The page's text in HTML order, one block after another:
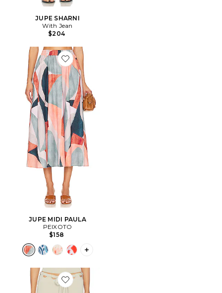
JUPE SHARNI
With Jean
$204
Favorite JUPE MIDI PAULA
JUPE MIDI PAULA
PEIXOTO
$158
PLUS ICON TO SEE MORE OPTIONS
Favorite JUPE CARRIE